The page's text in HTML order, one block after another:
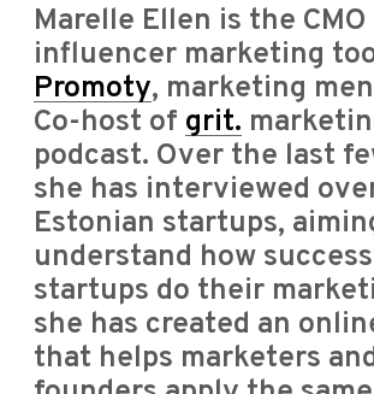
Marelle Ellen is the
influencer marketing
Promoty, marketing
Co-host of grit.
podcast. Over the last
she has interviewed
Estonian startups,
understand how
startups do their
she has created an
that helps marketers